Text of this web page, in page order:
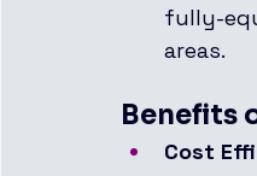
fully-
areas.
Benefits
Cost